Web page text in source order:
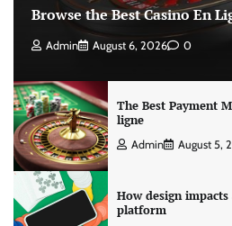
Browse the Best Casino En
Admin August 6, 2026 0
The Best Payment
ligne
Admin August 5,
How design
platform